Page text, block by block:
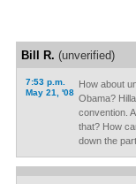
Bill R. (unverified)
7:53 p.m.
May 21, '08
How about
Obama?
convention.
that? How
down the